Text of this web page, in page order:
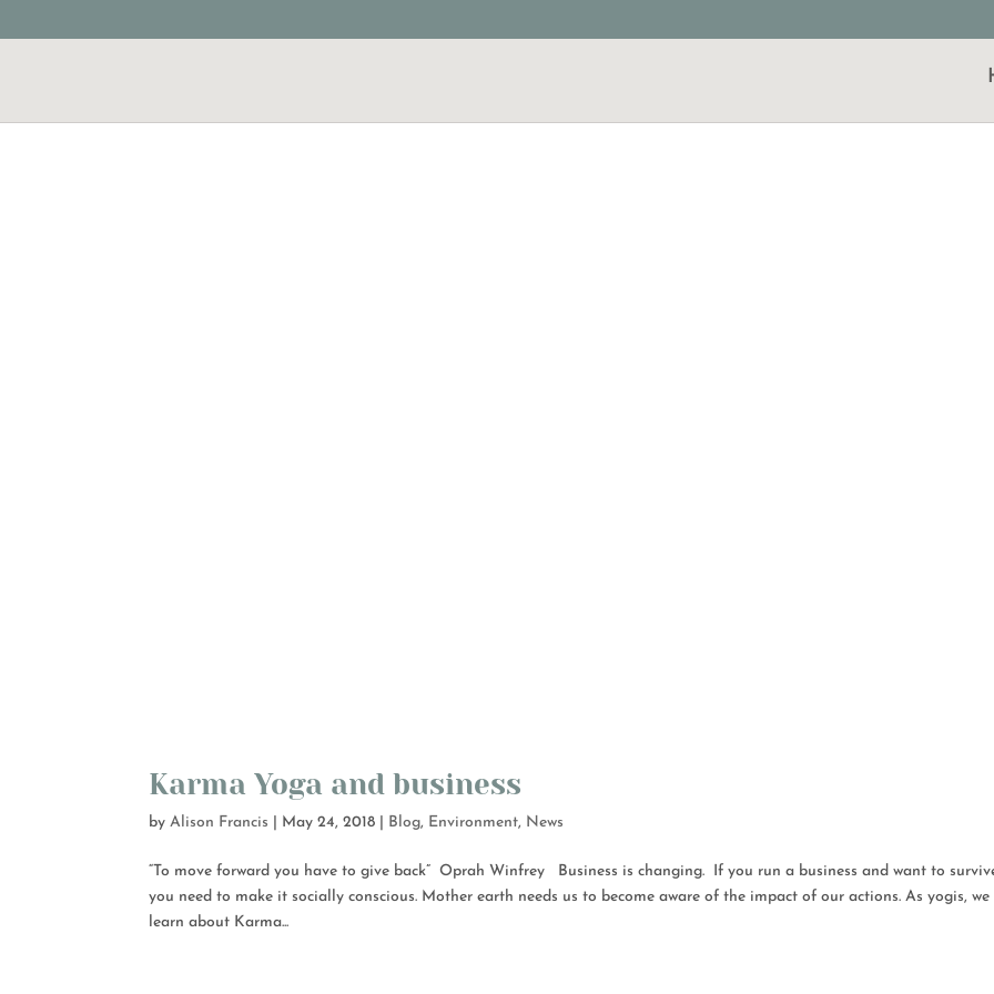
Karma Yoga and business
byAlison Francis May 24, 2018 Blog, Environment, News
“To move forward you have to give back” Oprah Winfrey Business is changing. If you run a business and want to
you need to make it socially conscious. Mother earth needs us to become aware of the impact of our actions. As yogis, we
learn about Karma...